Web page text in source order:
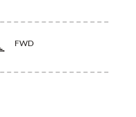
FWD